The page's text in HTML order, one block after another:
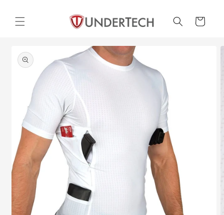
content
Cart
product
information